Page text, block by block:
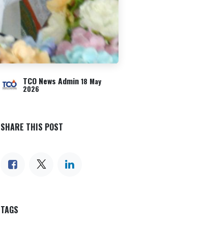
TCO News Admin 18 May
2026
SHARE THIS POST
TAGS